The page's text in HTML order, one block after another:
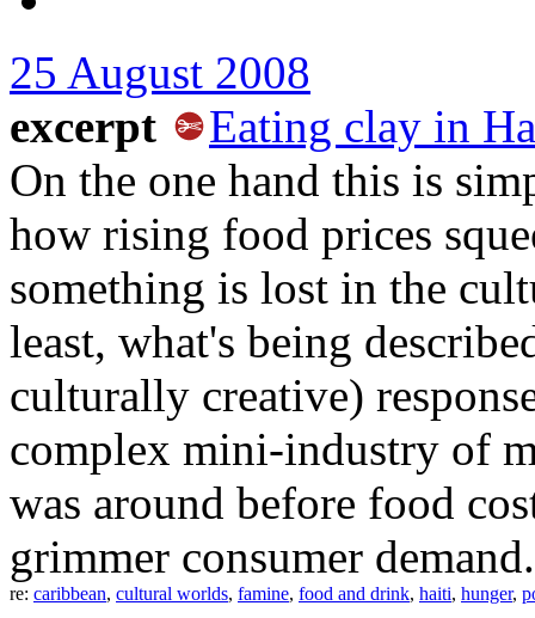
25 August 2008
excerpt
Eating clay in
On the one hand this is
how rising food prices
something is lost in the
least, what's being
culturally creative)
complex mini-industry of
was around before food
grimmer consumer demand.
re: caribbean, cultural worlds, famine, food and drink, haiti, hunger,